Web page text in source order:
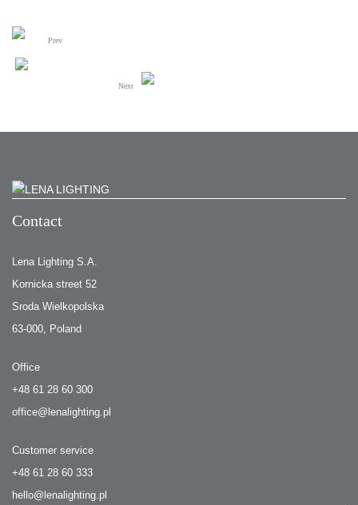
Prev
Next
Contact
Lena Lighting S.A.
Kornicka street 52
Sroda Wielkopolska
63-000, Poland
Office
+48 61 28 60 300
office@lenalighting.pl
Customer service
+48 61 28 60 333
hello@lenalighting.pl